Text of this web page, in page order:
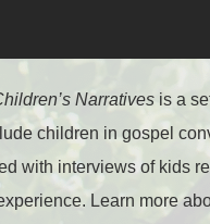
Narratives is a
children in gospel
with interviews of kids
Learn more